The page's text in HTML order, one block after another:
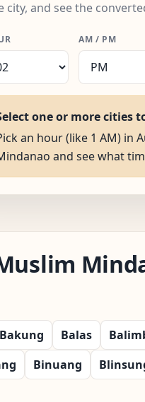
city, and see the
AM / PM
one or more cities
an hour (like 1 AM) in
and see what
Bakung Balas
Binuang